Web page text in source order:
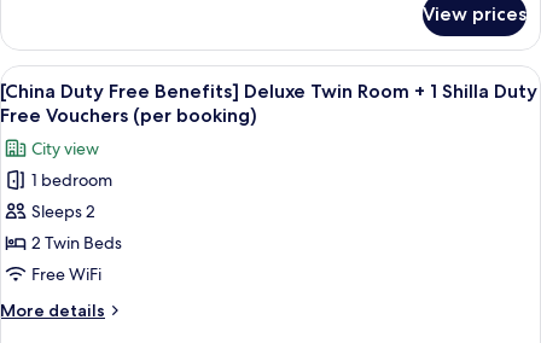
View
+
1
Shilla
Duty
Free
Vouchers
(per
booking)
Duty
Free
Benefits]
Deluxe
City
View
+
Shilla
Free
Vouchers
(per
View prices
View
all
photos
for
[China
Duty
Free
Benefits]
Deluxe
Twin
Premium bedding, down
6
[China Duty Free Benefits] Deluxe Twin Room + 1 Shilla Duty
Free Vouchers (per booking)
City view
1 bedroom
Sleeps 2
2 Twin Beds
Free WiFi
More details
More